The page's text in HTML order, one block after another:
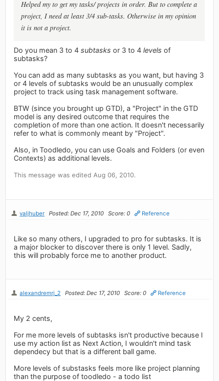
Helped my to get my tasks/ projects in order. But to complete a
project, I need at least 3/4 sub-tasks. Otherwise in my opinion
it is not a project.
Do you mean 3 to 4subtasks or 3 to 4levels of
subtasks?
You can add as many subtasks as you want, but having 3
or 4 levels of subtasks would be an unusually complex
project to track using task management software.
BTW (since you brought up GTD), a "Project" in the GTD
model is any desired outcome that requires the
completion of more than one action. It doesn't necessarily
refer to what is commonly meant by "Project".
Also, in Toodledo, you can use Goals and Folders (or even
Contexts) as additional levels.
This message was edited Aug 06, 2010.
valjhuber Posted: Dec 17, 2010 Score: 0 Reference
Like so many others, I upgraded to pro for subtasks. It is
a major blocker to discover there is only 1 level. Sadly,
this will probably force me to another product.
alexandremrj_2 Posted: Dec 17, 2010 Score: 0 Reference
My 2 cents,
For me more levels of subtasks isn't productive because I
use my action list as Next Action, I wouldn't mind task
dependecy but that is a different ball game.
More levels of substasks feels more like project planning
than the purpose of toodledo - a todo list